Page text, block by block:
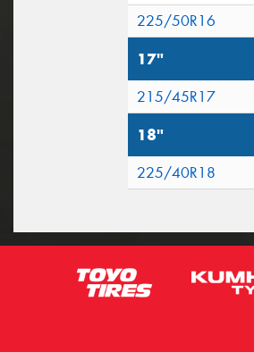
225/50R16
17"
215/45R17
18"
225/40R18